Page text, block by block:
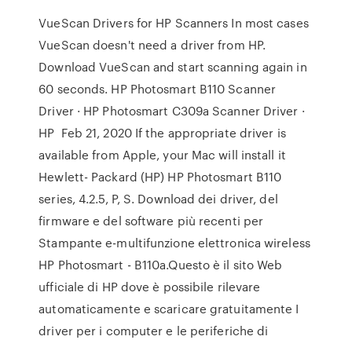
VueScan Drivers for HP Scanners In most cases
VueScan doesn't need a driver from HP.
Download VueScan and start scanning again in
60 seconds. HP Photosmart B110 Scanner
Driver · HP Photosmart C309a Scanner Driver ·
HP Feb 21, 2020 If the appropriate driver is
available from Apple, your Mac will install it
Hewlett- Packard (HP) HP Photosmart B110
series, 4.2.5, P, S. Download dei driver, del
firmware e del software più recenti per
Stampante e-multifunzione elettronica wireless
HP Photosmart - B110a.Questo è il sito Web
ufficiale di HP dove è possibile rilevare
automaticamente e scaricare gratuitamente I
driver per i computer e le periferiche di